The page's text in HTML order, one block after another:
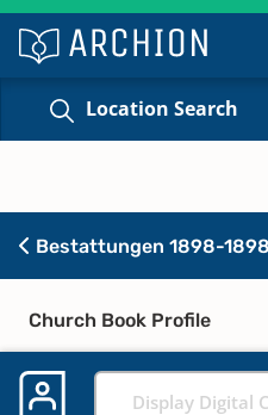
Location Search
Bestattungen 1898-1898
Church Book Profile
Display Digital